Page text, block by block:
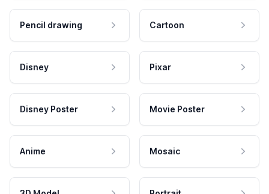
Pencil drawing Cartoon
Disney Pixar
Disney Poster Movie Poster
Anime Mosaic